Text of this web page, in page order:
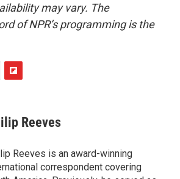
may vary. The
of NPR’s programming is the
p
b
a
r
d
Reeves
Reeves is an award-winning
correspondent covering